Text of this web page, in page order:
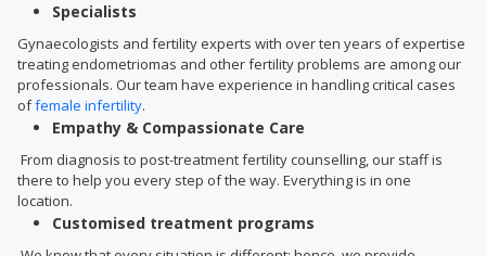
Specialists
Gynaecologists and fertility experts with over ten years of expertise
treating endometriomas and other fertility problems are among our
professionals. Our team have experience in handling critical cases
offemale infertility.
Empathy & Compassionate Care
From diagnosis to post-treatment fertility counselling, our staff is
there to help you every step of the way. Everything is in one
location.
Customised treatment programs